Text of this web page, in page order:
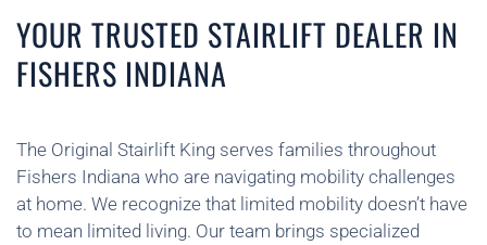
YOUR TRUSTED STAIRLIFT DEALER IN
FISHERS INDIANA
The Original Stairlift King serves families throughout
Fishers Indiana who are navigating mobility challenges
at home. We recognize that limited mobility doesn’t have
to mean limited living. Our team brings specialized